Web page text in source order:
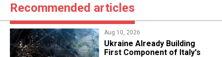
Recommended articles
Aug 10, 2026
Ukraine Already Building
First Component of Italy's